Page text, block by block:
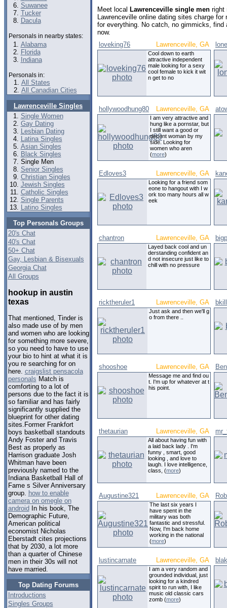
Suwanee
Tucker
Dacula
Personals in nearby states:
Alabama
Florida
Indiana
Personals in:
All States
All Canadian Cities
Lawrenceville Singles
Single Women
Gay Dating
Lesbian Dating
Latina Singles
Asian Singles
Black Singles
Single Men
Senior Singles
Christian Singles
Jewish Singles
Catholic Singles
Single Parents
Latino Singles
Top Personals Groups
20's Chat
40's Chat
50+ Chat
Gay, Lesbian & Bisexuals
Georgia Chat
All Groups
hookup in austin
texas
That mentioned, Tinder is
also made use of by men
and women who are looking
for something more severe,
so you need to have to use
your bio to hint at what it is
you re searching for on
here. craigslist pensacola
personals Match is
comforting to a lot of
persons due to the fact it is
so familiar and has fairly
significantly supplied the
blueprint for other dating
sites.Former Frankfort
boys basketball standouts
Andy Foster and Travis
Best as properly as
Harrison graduate Josh
Whitman have been
previously named to the
Indiana Basketball Hall of
Fame s Silver Anniversary
group. how to enable
camera on omegle on
android In his book, The
Demographic Future,
American political
economist Nicholas
Eberstadt cites projections
that by 2030, a lot more
than a quarter of Chinese
men in their 30s will not
have married.
Top Dating Forums
Introductions
Singles Groups
Meet local Lawrenceville single men right
Lawrenceville online dating sites charge
for everything. No catch, no gimmicks,
now.
loveking76
Lawrenceville, GA
Cool down to earth
attractive independent
male looking for a sexy
cool female to kick it wit
n get to no
hollywoodhung80 Lawrenceville, GA
I am very attractive and
hung like a pornstar, but
I still want a good or
decent woman by my
side. Looking for
women who aren
(more)
Edloves3 Lawrenceville, GA
Looking for a friend som
eone to hangout with I w
ork too many hours all w
eek
chantron Lawrenceville, GA
Layed back cool and un
derstanding confident an
d not insecure just like to
chill with no pressure
ricktheruler1 Lawrenceville, GA
Just ask and then we'll g
o from there ..
shooshoe Lawrenceville, GA
Message me and find ou
t. I'm up for whatever at t
his point.
thetaurian Lawrenceville, GA
All about having fun with
a laid back lady . I'm
funny , smart, good
looking , and love to
laugh. I love intelligence,
class, (more)
Augustine321 Lawrenceville, GA
The last six years I
have spent in the
military was both
fantastic and stressful.
Now, I'm back home
working in the national
(more)
lustincarnate Lawrenceville, GA
I am a very random and
grounded individual, just
looking for a kindred
spirit to run with, I like
music old classic cars
zomb (more)